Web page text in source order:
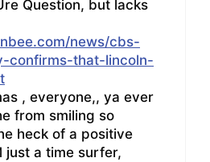
Question, but lacks
news/cbs-
confirms-that-lincoln-
, everyone,, ya ever
from smiling so
heck of a positive
just a time surfer,